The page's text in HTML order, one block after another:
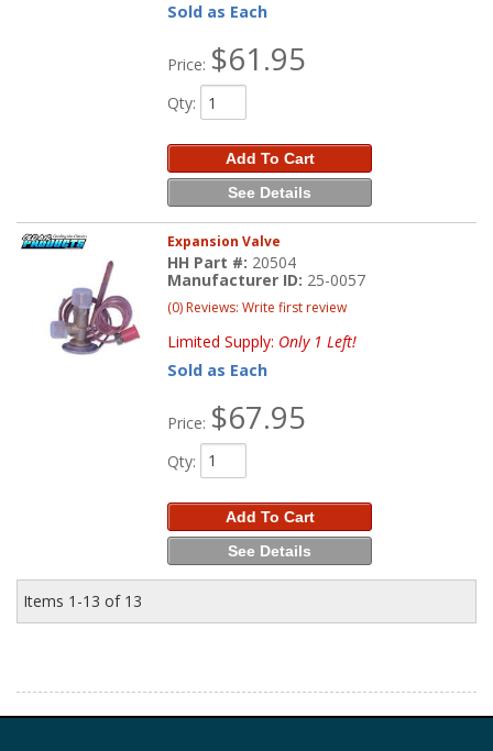
Sold as Each
Price: $61.95
Qty:
Add To Cart
See Details
Expansion Valve
HH Part #: 20504
Manufacturer ID: 25-0057
(0) Reviews: Write first review
Limited Supply: Only 1 Left!
Sold as Each
Price: $67.95
Qty:
Add To Cart
See Details
Items 1-13 of 13